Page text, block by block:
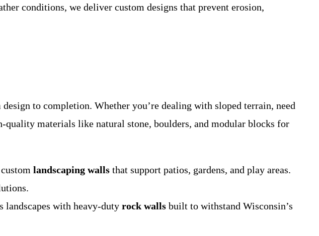
conditions, we deliver custom designs that prevent erosion,
to completion. Whether you’re dealing with sloped terrain, need
quality materials like natural stone, boulders, and modular blocks for
landscaping walls that support patios, gardens, and play areas.
landscapes with heavy-duty rock walls built to withstand Wisconsin’s